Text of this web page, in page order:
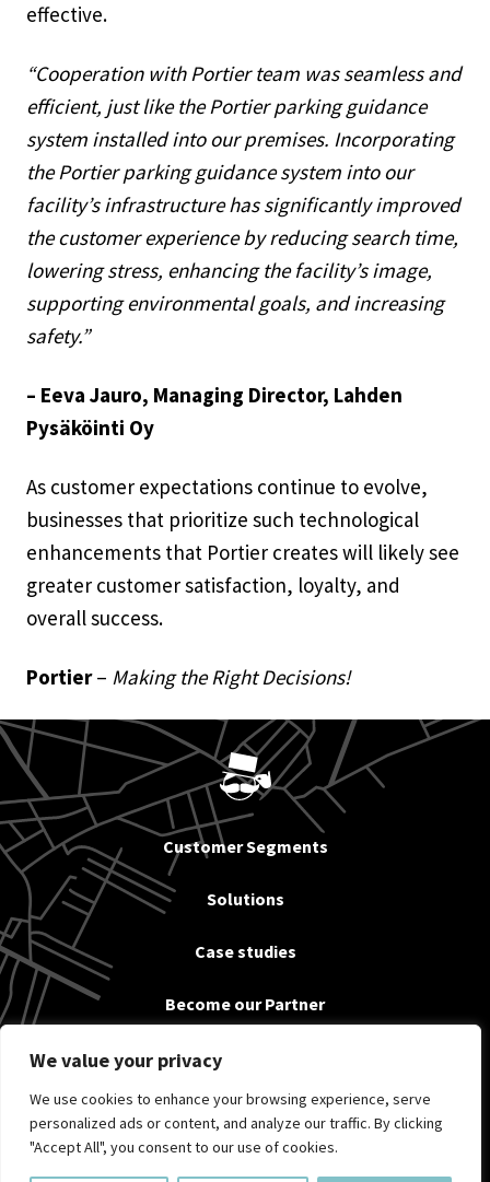
We value your privacy
We use cookies to enhance your browsing experience, serve
personalized ads or content, and analyze our traffic. By clicking
"Accept All", you consent to our use of cookies.
effective.
“Cooperation with Portier team was seamless and
efficient, just like the Portier parking guidance
system installed into our premises. Incorporating
the Portier parking guidance system into our
facility’s infrastructure has significantly improved
the customer experience by reducing search time,
lowering stress, enhancing the facility’s image,
supporting environmental goals, and increasing
safety.”
– Eeva Jauro, Managing Director, Lahden
Pysäköinti Oy
As customer expectations continue to evolve,
businesses that prioritize such technological
enhancements that Portier creates will likely see
greater customer satisfaction, loyalty, and
overall success.
Portier– Making the Right Decisions!
Customer Segments
Solutions
Case studies
Become our Partner
About us & Contact